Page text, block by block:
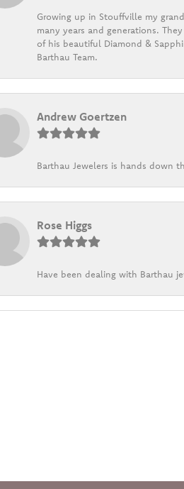
Growing up in Stouffville my
many years and generations.
of his beautiful Diamond &
Barthau Team.
Andrew Goertzen
Barthau Jewelers is hands down
Rose Higgs
Have been dealing with Barthau